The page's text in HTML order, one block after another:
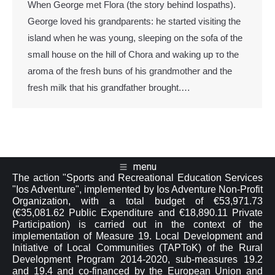
When George met Flora (the story behind Iospaths).
George loved his grandparents: he started visiting the
island when he was young, sleeping on the sofa of the
small house on the hill of Chora and waking up το the
aroma of the fresh buns of his grandmother and the
fresh milk that his grandfather brought.…
menu
The action "Sports and Recreational Education Services
"Ios Adventure", implemented by Ios Adventure Non-Profit
Organization, with a total budget of €53,971.73
(€35,081.62 Public Expenditure and €18,890.11 Private
Participation) is carried out in the context of the
implementation of Measure 19. Local Development and
Initiative of Local Communities (TAPToK) of the Rural
Development Program 2014-2020, sub-measures 19.2
and 19.4 and co-financed by the European Union and